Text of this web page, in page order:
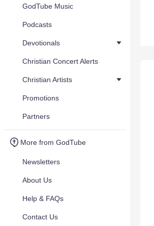
GodTube Music
Podcasts
Devotionals
Christian Concert Alerts
Christian Artists
Promotions
Partners
More from GodTube
Newsletters
About Us
Help & FAQs
Contact Us